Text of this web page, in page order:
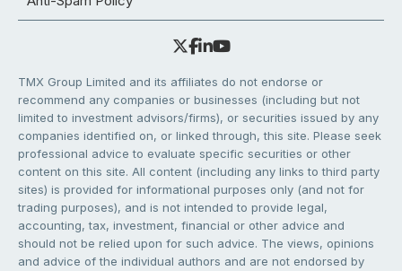
TMX Group Limited and its affiliates do not endorse or
recommend any companies or businesses (including but not
limited to investment advisors/firms), or securities issued by any
companies identified on, or linked through, this site. Please seek
professional advice to evaluate specific securities or other
content on this site. All content (including any links to third party
sites) is provided for informational purposes only (and not for
trading purposes), and is not intended to provide legal,
accounting, tax, investment, financial or other advice and
should not be relied upon for such advice. The views, opinions
and advice of the individual authors and are not endorsed by